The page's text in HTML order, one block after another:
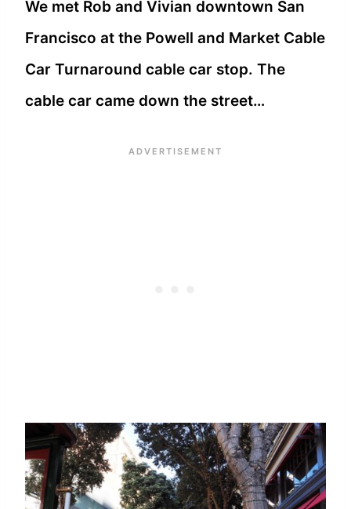
We met Rob and Vivian downtown San
Francisco at the Powell and Market Cable
Car Turnaround cable car stop. The
cable car came down the street…